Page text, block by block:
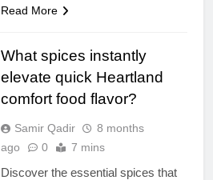
Read More
What spices instantly
elevate quick Heartland
comfort food flavor?
Samir Qadir
8 months
ago
0 7 mins
Discover the essential spices that